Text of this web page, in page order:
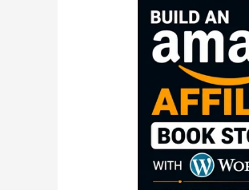
Create
Amazon
Affiliate
Book
with